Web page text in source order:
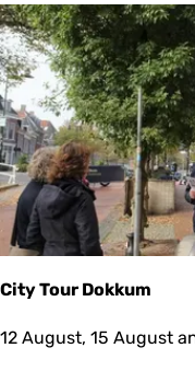
l
a
n
d
a
n
d
m
u
d
a
t
h
k
City Tour Dokkum
C
12 August, 15 August